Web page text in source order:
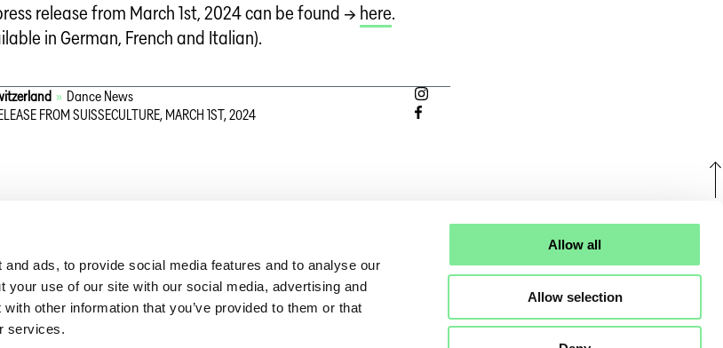
ads, to provide social media features and to analyse our
your use of our site with our social media, advertising and
other information that you’ve provided to them or that
services.
Allow all
Allow selection
release from March 1st, 2024 can be found → here.
in German, French and Italian).
» Dance News
FROM SUISSECULTURE, MARCH 1ST, 2024